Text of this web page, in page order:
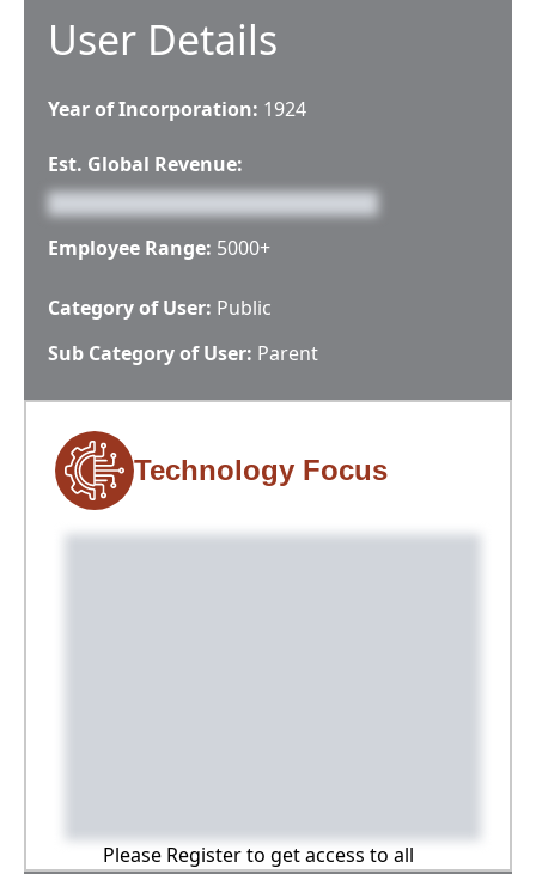
User Details
Year of Incorporation: 1924
Est. Global Revenue:
Employee Range: 5000+
Category of User: Public
Sub Category of User: Parent
Technology Focus
Please Register to get access to all